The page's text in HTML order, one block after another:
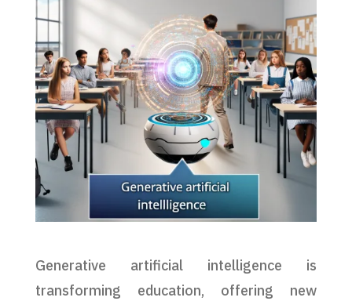
Generative artificial intelligence is
transforming education, offering new